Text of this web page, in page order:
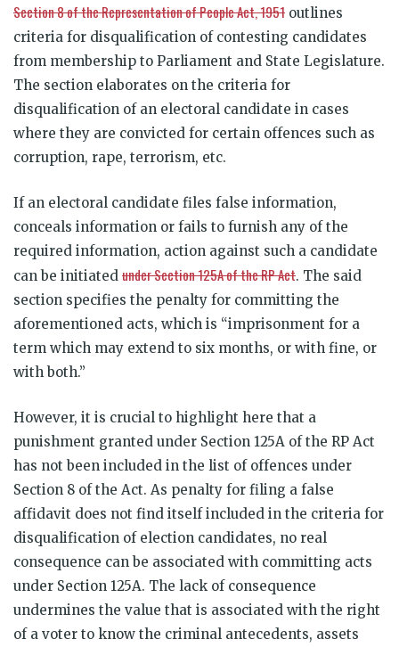
Section 8 of the Representation of People Act, 1951 outlines
criteria for disqualification of contesting candidates
from membership to Parliament and State Legislature.
The section elaborates on the criteria for
disqualification of an electoral candidate in cases
where they are convicted for certain offences such as
corruption, rape, terrorism, etc.
If an electoral candidate files false information,
conceals information or fails to furnish any of the
required information, action against such a candidate
can be initiated under Section 125A of the RP Act. The said
section specifies the penalty for committing the
aforementioned acts, which is “imprisonment for a
term which may extend to six months, or with fine, or
with both.”
However, it is crucial to highlight here that a
punishment granted under Section 125A of the RP Act
has not been included in the list of offences under
Section 8 of the Act. As penalty for filing a false
affidavit does not find itself included in the criteria for
disqualification of election candidates, no real
consequence can be associated with committing acts
under Section 125A. The lack of consequence
undermines the value that is associated with the right
of a voter to know the criminal antecedents, assets